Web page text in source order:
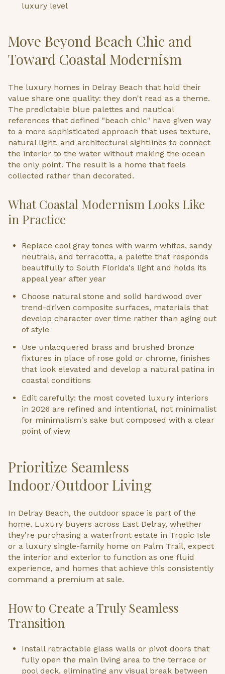
luxury level
Move Beyond Beach Chic and
Toward Coastal Modernism
The luxury homes in Delray Beach that hold their
value share one quality: they don't read as a theme.
The predictable blue palettes and nautical
references that defined "beach chic" have given way
to a more sophisticated approach that uses texture,
natural light, and architectural sightlines to connect
the interior to the water without making the ocean
the only point. The result is a home that feels
collected rather than decorated.
What Coastal Modernism Looks Like
in Practice
Replace cool gray tones with warm whites, sandy
neutrals, and terracotta, a palette that responds
beautifully to South Florida's light and holds its
appeal year after year
Choose natural stone and solid hardwood over
trend-driven composite surfaces, materials that
develop character over time rather than aging out
of style
Use unlacquered brass and brushed bronze
fixtures in place of rose gold or chrome, finishes
that look elevated and develop a natural patina in
coastal conditions
Edit carefully: the most coveted luxury interiors
in 2026 are refined and intentional, not minimalist
for minimalism's sake but composed with a clear
point of view
Prioritize Seamless
Indoor/Outdoor Living
In Delray Beach, the outdoor space is part of the
home. Luxury buyers across East Delray, whether
they're purchasing a waterfront estate in Tropic Isle
or a luxury single-family home on Palm Trail, expect
the interior and exterior to function as one fluid
experience, and homes that achieve this consistently
command a premium at sale.
How to Create a Truly Seamless
Transition
Install retractable glass walls or pivot doors that
fully open the main living area to the terrace or
pool deck, eliminating any visual break between